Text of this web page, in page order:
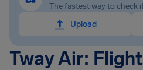
The fastest way to check
Upload
Tway Air: